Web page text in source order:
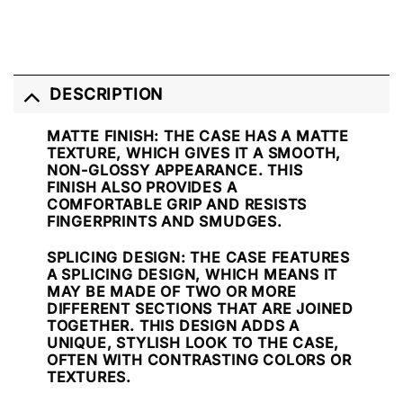
DESCRIPTION
MATTE FINISH: THE CASE HAS A MATTE
TEXTURE, WHICH GIVES IT A SMOOTH,
NON-GLOSSY APPEARANCE. THIS
FINISH ALSO PROVIDES A
COMFORTABLE GRIP AND RESISTS
FINGERPRINTS AND SMUDGES.
SPLICING DESIGN: THE CASE FEATURES
A SPLICING DESIGN, WHICH MEANS IT
MAY BE MADE OF TWO OR MORE
DIFFERENT SECTIONS THAT ARE JOINED
TOGETHER. THIS DESIGN ADDS A
UNIQUE, STYLISH LOOK TO THE CASE,
OFTEN WITH CONTRASTING COLORS OR
TEXTURES.